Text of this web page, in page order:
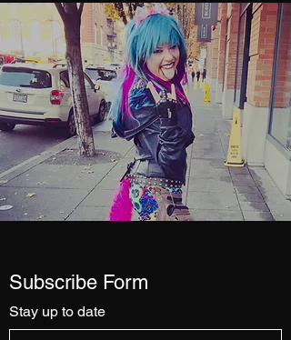
Subscribe Form
Stay up to date